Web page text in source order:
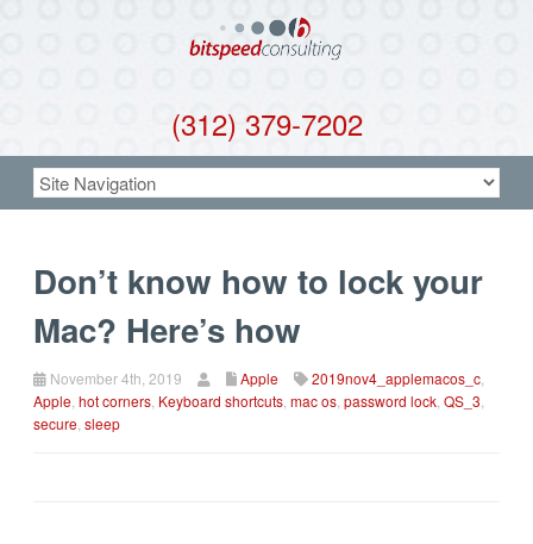
(312) 379-7202
Don’t know how to lock your
Mac? Here’s how
November 4th, 2019 Apple 2019nov4_applemacos_c
Apple hot corners Keyboard shortcuts mac os password lock QS_3
secure sleep